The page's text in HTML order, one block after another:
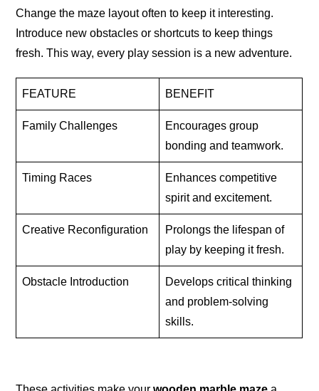
Change the maze layout often to keep it interesting.
Introduce new obstacles or shortcuts to keep things
fresh. This way, every play session is a new adventure.
FEATURE BENEFIT
Family Challenges
Encourages group
bonding and teamwork.
Timing Races
Enhances competitive
spirit and excitement.
Creative Reconfiguration
Prolongs the lifespan of
play by keeping it fresh.
Obstacle Introduction
Develops critical thinking
and problem-solving
skills.